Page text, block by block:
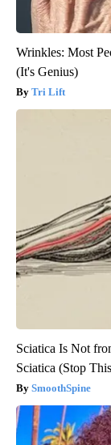
Wrinkles: Most
(It's Genius)
Tri Lift
Sciatica Is Not
Sciatica (Stop
SmoothSpine